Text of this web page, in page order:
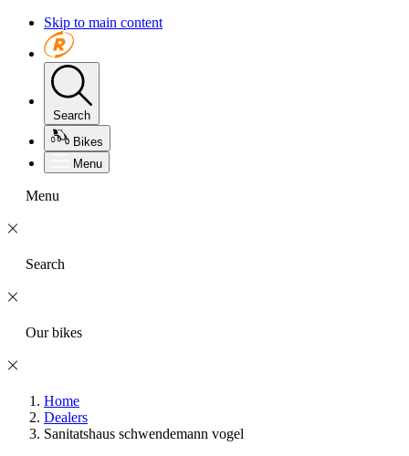
Skip to main content
Search
Bikes
Menu
Menu
Search
Our bikes
Home
Dealers
Sanitatshaus schwendemann vogel